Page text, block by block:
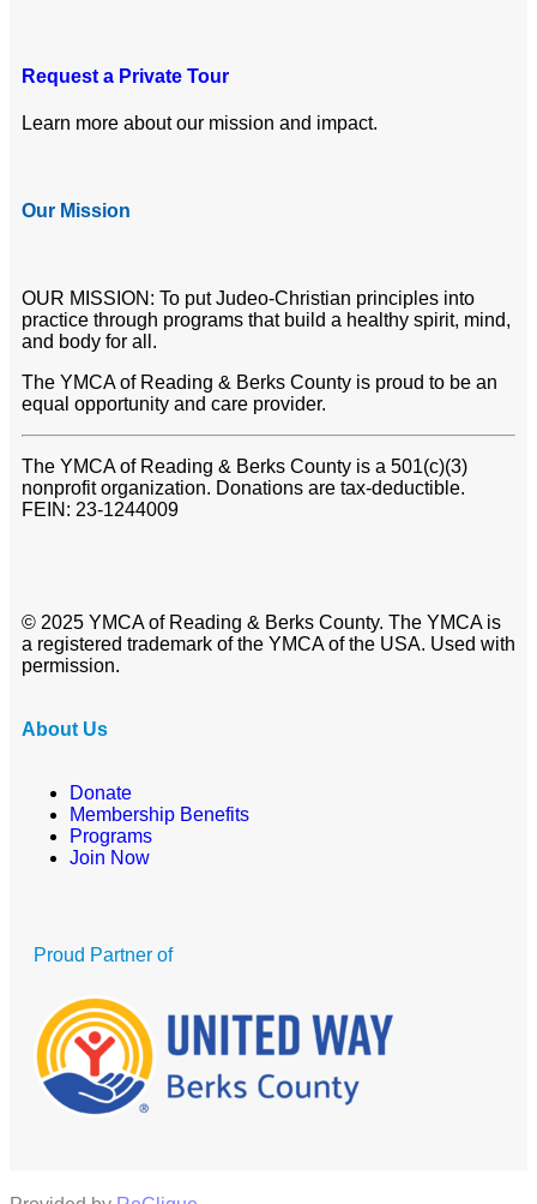
Request a Private Tour
Learn more about our mission and impact.
Our Mission
OUR MISSION: To put Judeo-Christian principles into
practice through programs that build a healthy spirit, mind,
and body for all.
The YMCA of Reading & Berks County is proud to be an
equal opportunity and care provider.
The YMCA of Reading & Berks County is a 501(c)(3)
nonprofit organization. Donations are tax-deductible.
FEIN: 23-1244009
© 2025 YMCA of Reading & Berks County. The YMCA is
a registered trademark of the YMCA of the USA. Used with
permission.
About Us
Donate
Membership Benefits
Programs
Join Now
Proud Partner of